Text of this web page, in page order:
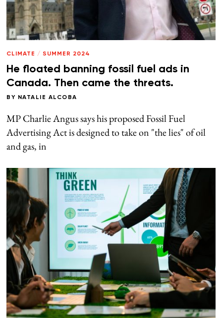
CLIMATE / SUMMER 2024
He floated banning fossil fuel ads in
Canada. Then came the threats.
BY NATALIE ALCOBA
MP Charlie Angus says his proposed Fossil Fuel
Advertising Act is designed to take on "the lies" of oil
and gas, in